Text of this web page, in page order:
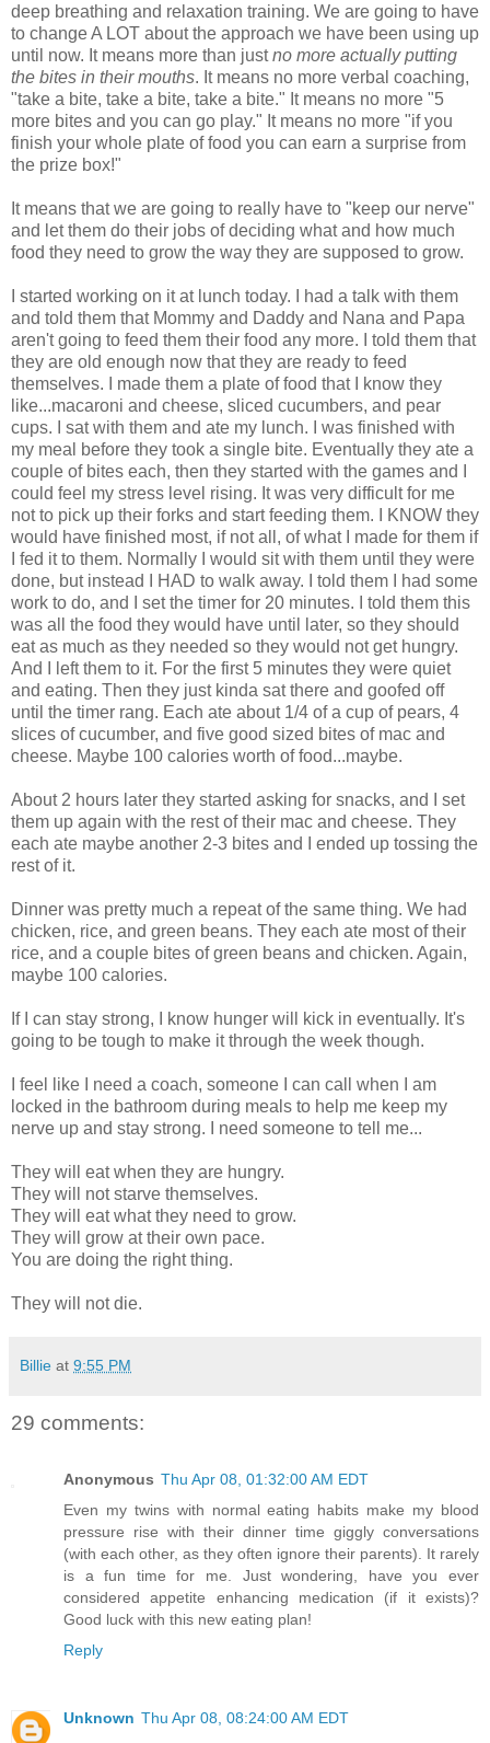
deep breathing and relaxation training. We are going to have
to change A LOT about the approach we have been using up
until now. It means more than justno more actually putting
the bites in their mouths. It means no more verbal coaching,
"take a bite, take a bite, take a bite." It means no more "5
more bites and you can go play." It means no more "if you
finish your whole plate of food you can earn a surprise from
the prize box!"
It means that we are going to really have to "keep our nerve"
and let them do their jobs of deciding what and how much
food they need to grow the way they are supposed to grow.
I started working on it at lunch today. I had a talk with them
and told them that Mommy and Daddy and Nana and Papa
aren't going to feed them their food any more. I told them that
they are old enough now that they are ready to feed
themselves. I made them a plate of food that I know they
like...macaroni and cheese, sliced cucumbers, and pear
cups. I sat with them and ate my lunch. I was finished with
my meal before they took a single bite. Eventually they ate a
couple of bites each, then they started with the games and I
could feel my stress level rising. It was very difficult for me
not to pick up their forks and start feeding them. I KNOW they
would have finished most, if not all, of what I made for them if
I fed it to them. Normally I would sit with them until they were
done, but instead I HAD to walk away. I told them I had some
work to do, and I set the timer for 20 minutes. I told them this
was all the food they would have until later, so they should
eat as much as they needed so they would not get hungry.
And I left them to it. For the first 5 minutes they were quiet
and eating. Then they just kinda sat there and goofed off
until the timer rang. Each ate about 1/4 of a cup of pears, 4
slices of cucumber, and five good sized bites of mac and
cheese. Maybe 100 calories worth of food...maybe.
About 2 hours later they started asking for snacks, and I set
them up again with the rest of their mac and cheese. They
each ate maybe another 2-3 bites and I ended up tossing the
rest of it.
Dinner was pretty much a repeat of the same thing. We had
chicken, rice, and green beans. They each ate most of their
rice, and a couple bites of green beans and chicken. Again,
maybe 100 calories.
If I can stay strong, I know hunger will kick in eventually. It's
going to be tough to make it through the week though.
I feel like I need a coach, someone I can call when I am
locked in the bathroom during meals to help me keep my
nerve up and stay strong. I need someone to tell me...
They will eat when they are hungry.
They will not starve themselves.
They will eat what they need to grow.
They will grow at their own pace.
You are doing the right thing.
They will not die.
Billie at 9:55 PM
29 comments:
Anonymous Thu Apr 08, 01:32:00 AM EDT
Even my twins with normal eating habits make my blood
pressure rise with their dinner time giggly conversations
(with each other, as they often ignore their parents). It rarely
is a fun time for me. Just wondering, have you ever
considered appetite enhancing medication (if it exists)?
Good luck with this new eating plan!
Reply
Unknown Thu Apr 08, 08:24:00 AM EDT